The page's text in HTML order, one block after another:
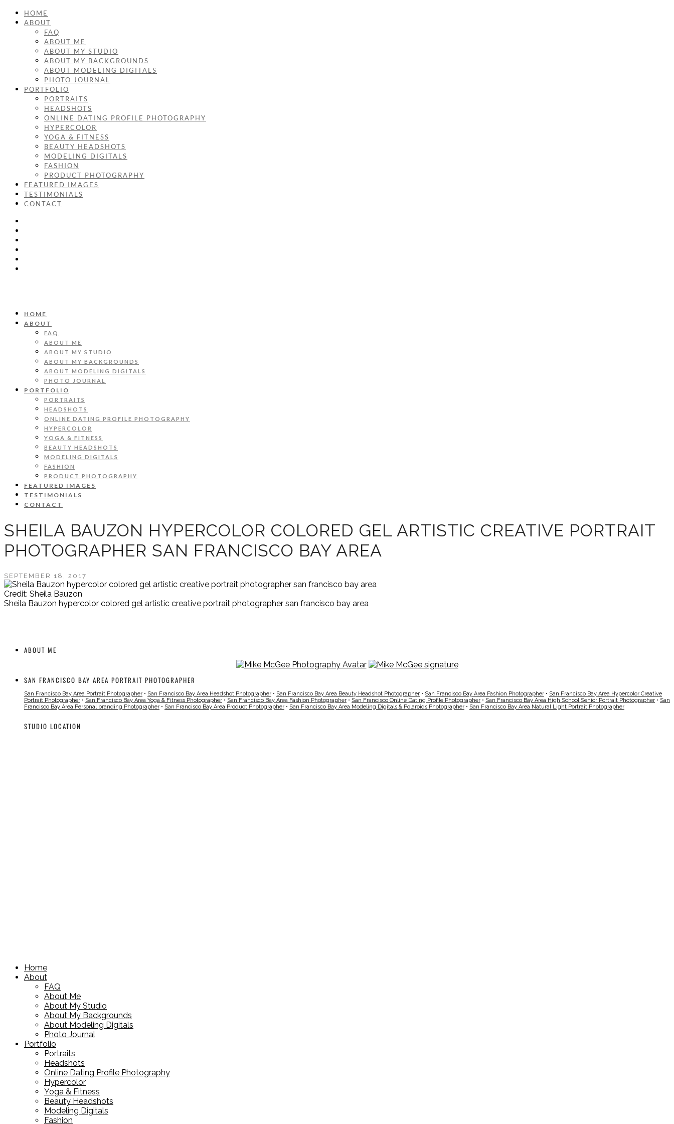
HOME
ABOUT
FAQ
ABOUT ME
ABOUT MY STUDIO
ABOUT MY BACKGROUNDS
ABOUT MODELING DIGITALS
PHOTO JOURNAL
PORTFOLIO
PORTRAITS
HEADSHOTS
ONLINE DATING PROFILE PHOTOGRAPHY
HYPERCOLOR
YOGA & FITNESS
BEAUTY HEADSHOTS
MODELING DIGITALS
FASHION
PRODUCT PHOTOGRAPHY
FEATURED IMAGES
TESTIMONIALS
CONTACT
HOME
ABOUT
FAQ
ABOUT ME
ABOUT MY STUDIO
ABOUT MY BACKGROUNDS
ABOUT MODELING DIGITALS
PHOTO JOURNAL
PORTFOLIO
PORTRAITS
HEADSHOTS
ONLINE DATING PROFILE PHOTOGRAPHY
HYPERCOLOR
YOGA & FITNESS
BEAUTY HEADSHOTS
MODELING DIGITALS
FASHION
PRODUCT PHOTOGRAPHY
FEATURED IMAGES
TESTIMONIALS
CONTACT
SHEILA BAUZON HYPERCOLOR COLORED GEL ARTISTIC CREATIVE PORTRAIT
PHOTOGRAPHER SAN FRANCISCO BAY AREA
SEPTEMBER 18, 2017
Credit: Sheila Bauzon
Sheila Bauzon hypercolor colored gel artistic creative portrait photographer san francisco bay area
ABOUT ME
SAN FRANCISCO BAY AREA PORTRAIT PHOTOGRAPHER
San Francisco Bay Area Portrait Photographer • San Francisco Bay Area Headshot Photographer • San Francisco Bay Area Beauty Headshot Photographer • San Francisco Bay Area Fashion Photographer • San Francisco Bay Area Hypercolor Creative
Portrait Photographer • San Francisco Bay Area Yoga & Fitness Photographer • San Francisco Bay Area Fashion Photographer • San Francisco Online Dating Profile Photographer • San Francisco Bay Area High School Senior Portrait Photographer • San
Francisco Bay Area Personal branding Photographer • San Francisco Bay Area Product Photographer • San Francisco Bay Area Modeling Digitals & Polaroids Photographer • San Francisco Bay Area Natural Light Portrait Photographer
STUDIO LOCATION
Home
About
FAQ
About Me
About My Studio
About My Backgrounds
About Modeling Digitals
Photo Journal
Portfolio
Portraits
Headshots
Online Dating Profile Photography
Hypercolor
Yoga & Fitness
Beauty Headshots
Modeling Digitals
Fashion